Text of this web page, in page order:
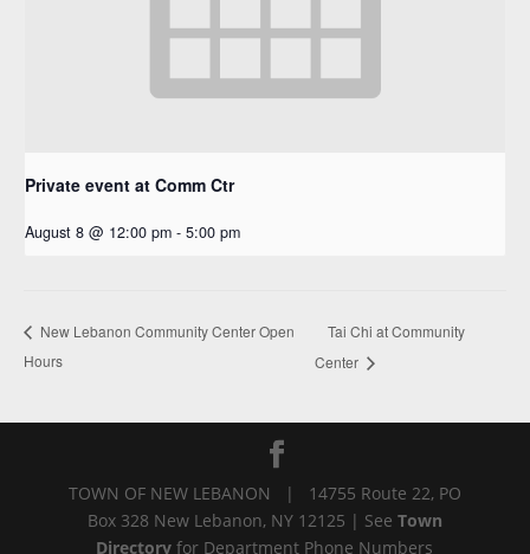
Private event at Comm Ctr
August 8 @ 12:00 pm - 5:00 pm
New Lebanon Community Center Open
Hours
Tai Chi at Community
Center
TOWN OF NEW LEBANON | 14755 Route 22, PO
Box 328 New Lebanon, NY 12125 | See Town
Directoryfor Department Phone Numbers